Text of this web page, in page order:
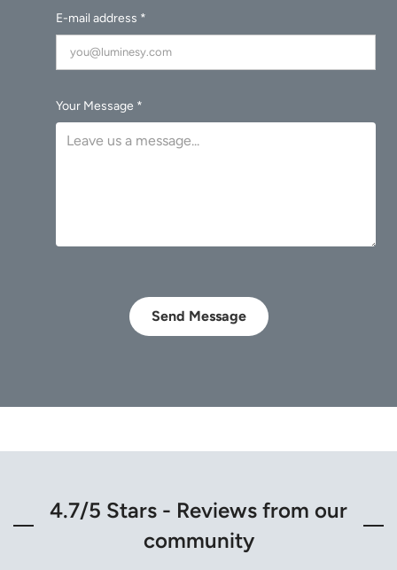
E-mail address *
Your Message *
Send Message
4.7/5 Stars - Reviews from our
community